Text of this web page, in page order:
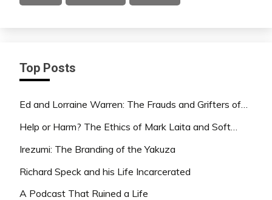
Top Posts
Ed and Lorraine Warren: The Frauds and Grifters of…
Help or Harm? The Ethics of Mark Laita and Soft…
Irezumi: The Branding of the Yakuza
Richard Speck and his Life Incarcerated
A Podcast That Ruined a Life